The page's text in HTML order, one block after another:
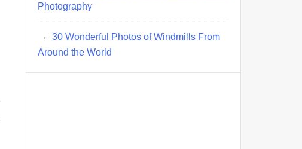
Photography
30 Wonderful Photos of Windmills From
Around the World